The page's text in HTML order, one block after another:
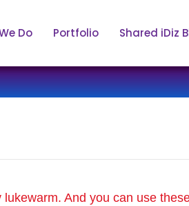
Do Portfolio Shared iDiz